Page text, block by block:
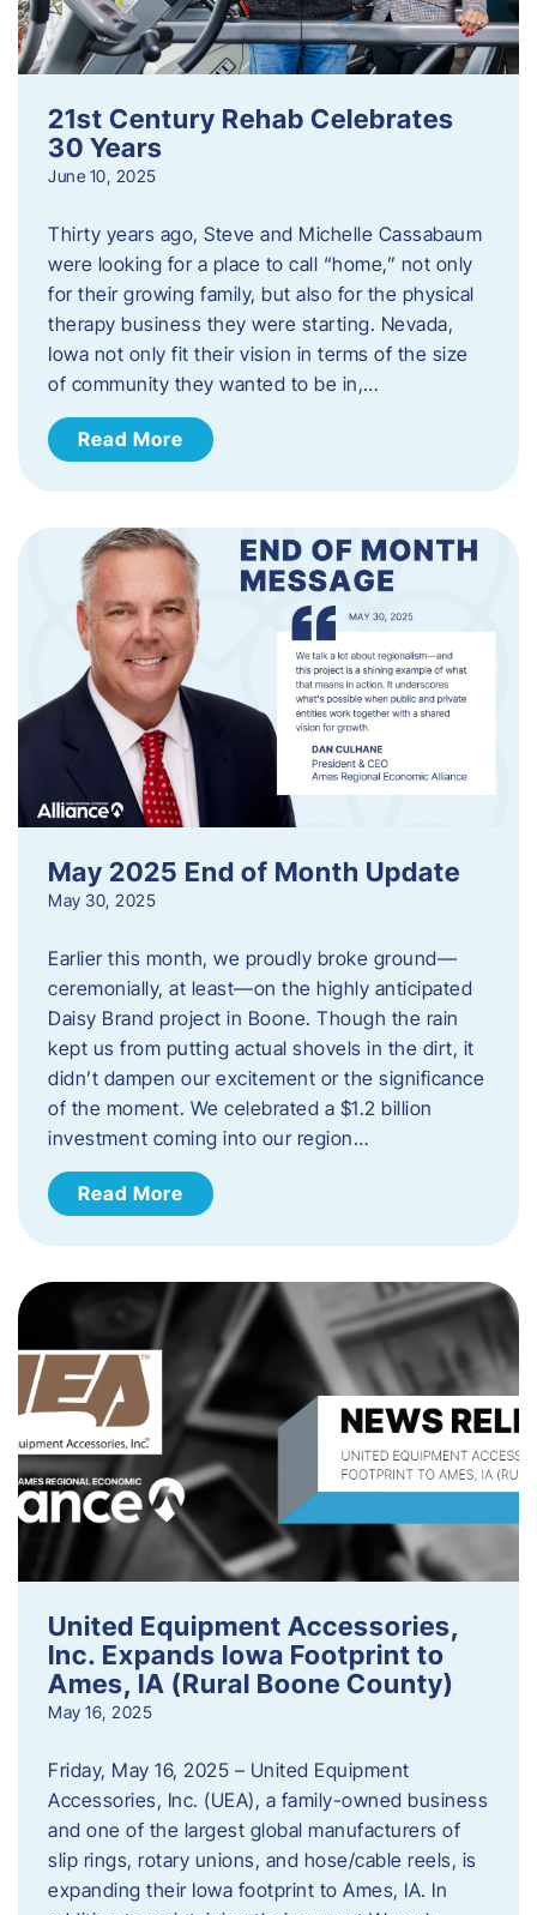
21st Century Rehab Celebrates
30 Years
June 10, 2025
Thirty years ago, Steve and Michelle Cassabaum
were looking for a place to call “home,” not only
for their growing family, but also for the physical
therapy business they were starting. Nevada,
Iowa not only fit their vision in terms of the size
of community they wanted to be in,…
Read More
May 2025 End of Month Update
May 30, 2025
Earlier this month, we proudly broke ground—
ceremonially, at least—on the highly anticipated
Daisy Brand project in Boone. Though the rain
kept us from putting actual shovels in the dirt, it
didn’t dampen our excitement or the significance
of the moment. We celebrated a $1.2 billion
investment coming into our region…
Read More
United Equipment Accessories,
Inc. Expands Iowa Footprint to
Ames, IA (Rural Boone County)
May 16, 2025
Friday, May 16, 2025 – United Equipment
Accessories, Inc. (UEA), a family-owned business
and one of the largest global manufacturers of
slip rings, rotary unions, and hose/cable reels, is
expanding their Iowa footprint to Ames, IA. In